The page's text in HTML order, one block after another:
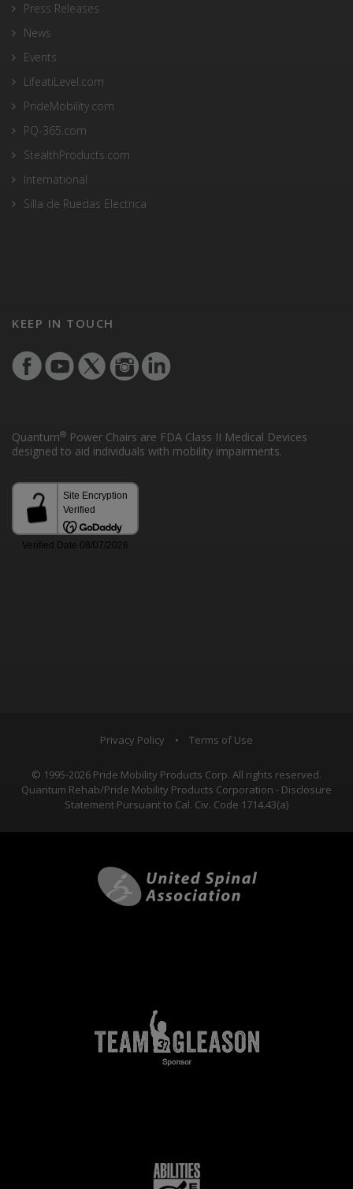
Press Releases
News
Events
LifeatiLevel.com
PrideMobility.com
PQ-365.com
StealthProducts.com
International
Silla de Ruedas Electrica
KEEP IN TOUCH
Quantum® Power Chairs are FDA Class II Medical Devices
designed to aid individuals with mobility impairments.
Privacy Policy • Terms of Use
© 1995-2026 Pride Mobility Products Corp. All rights reserved.
Quantum Rehab/Pride Mobility Products Corporation - Disclosure
Statement Pursuant to Cal. Civ. Code 1714.43(a)